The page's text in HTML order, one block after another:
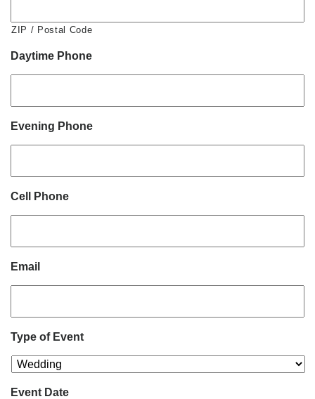
ZIP / Postal Code
Daytime Phone
Evening Phone
Cell Phone
Email
Type of Event
Event Date